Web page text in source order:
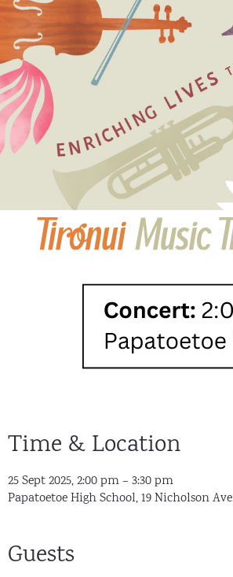
Time & Location
25 Sept 2025, 2:00 pm – 3:30 pm
Papatoetoe High School, 19 Nicholson
Guests